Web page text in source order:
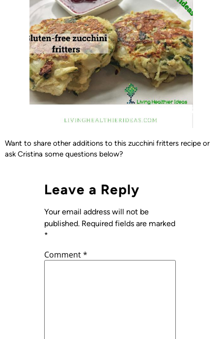
Want to share other additions to this zucchini fritters recipe or
ask Cristina some questions below?
Leave a Reply
Your email address will not be
published. Required fields are marked
*
Comment*